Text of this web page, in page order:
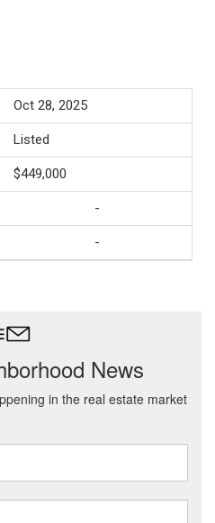
Oct 28, 2025
Listed
$449,000
-
-